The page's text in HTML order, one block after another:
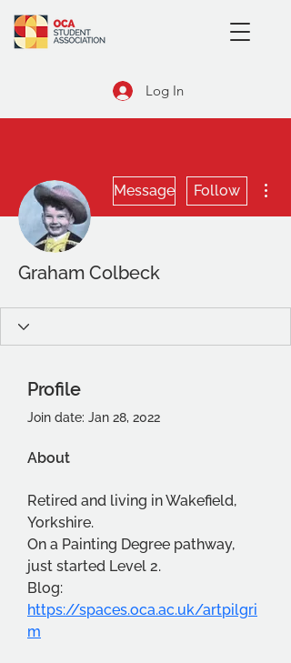
Log In
Message Follow
Graham Colbeck
Profile
Join date: Jan 28, 2022
About
Retired and living in Wakefield,
Yorkshire.
On a Painting Degree pathway,
just started Level 2.
Blog:
https://spaces.oca.ac.uk/artpilgri
m